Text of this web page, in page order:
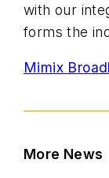
with our
forms the
Mimix
More News